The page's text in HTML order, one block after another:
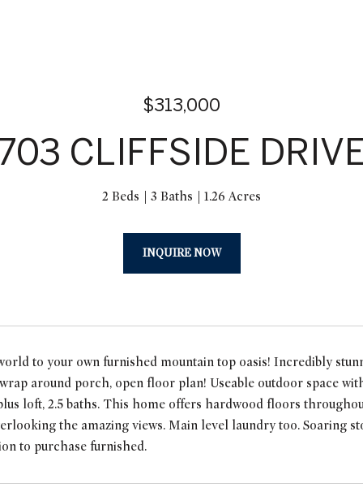
$313,000
CLIFFSIDE
2 Beds 3 Baths 1.26 Acres
INQUIRE NOW
to your own furnished mountain top oasis! Incredibly
around porch, open floor plan! Useable outdoor space
loft, 2.5 baths. This home offers hardwood floors
the amazing views. Main level laundry too. Soaring
to purchase furnished.